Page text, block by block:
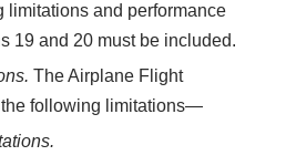
limitations and performance
19 and 20 must be included.
The Airplane Flight
following limitations—